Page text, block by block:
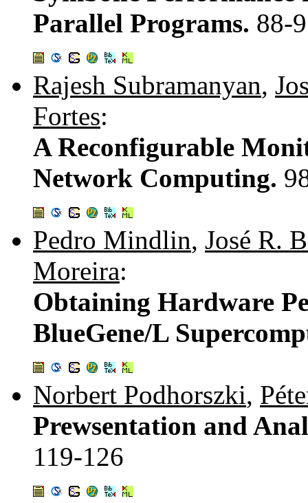
Parallel Programs. 88-
Rajesh Subramanyan,
Fortes:
A Reconfigurable
Network Computing.
Pedro Mindlin, José R.
Moreira:
Obtaining Hardware
BlueGene/L
Norbert Podhorszki,
Prewsentation and
119-126